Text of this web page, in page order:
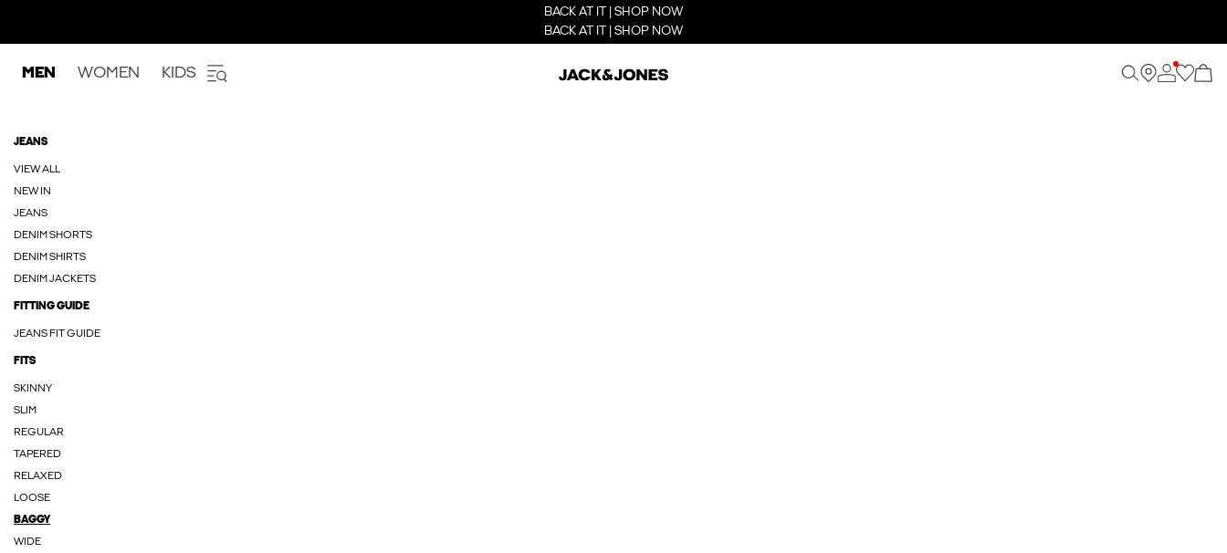
BACK AT IT | SHOP NOW
BACK AT IT | SHOP NOW
MEN WOMEN KIDS
JEANS
VIEW ALL
NEW IN
JEANS
DENIM SHORTS
DENIM SHIRTS
DENIM JACKETS
FITTING GUIDE
JEANS FIT GUIDE
FITS
SKINNY
SLIM
REGULAR
TAPERED
RELAXED
LOOSE
BAGGY
WIDE